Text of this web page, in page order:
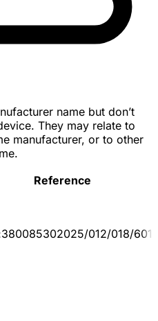
name but don’t
They may relate to
manufacturer, or to other
Reference
012/018/